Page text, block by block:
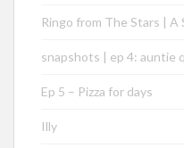
Ringo from The Stars | A
snapshots | ep 4: auntie
Ep 5 – Pizza for days
Illy